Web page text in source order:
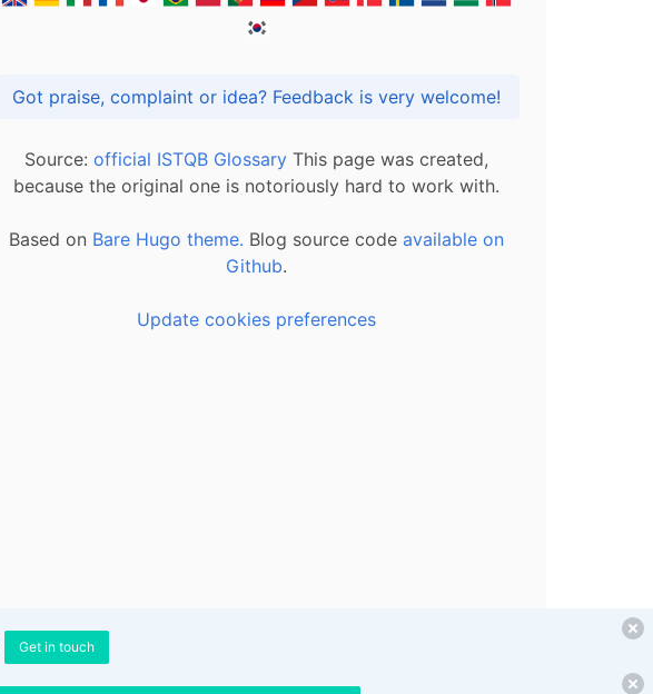
Got praise, complaint or idea? Feedback is very welcome!
Source: official ISTQB Glossary This page was created,
because the original one is notoriously hard to work with.
Based on Bare Hugo theme. Blog source code available on
Github.
Update cookies preferences
Get in touch